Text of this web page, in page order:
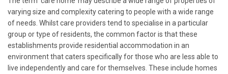
varying size and complexity catering to people with a wide range
of needs. Whilst care providers tend to specialise in a particular
group or type of residents, the common factor is that these
establishments provide residential accommodation in an
environment that caters specifically for those who are less able to
live independently and care for themselves. These include homes